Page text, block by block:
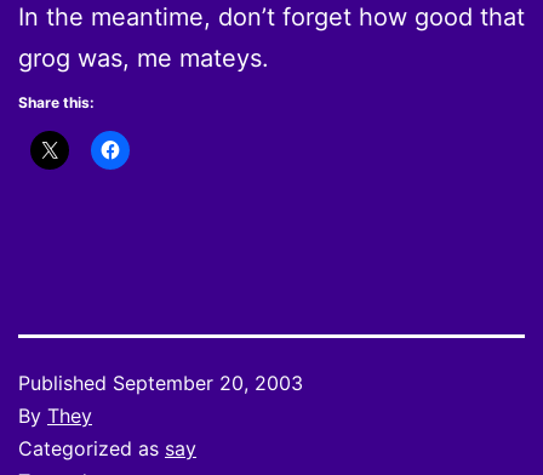
In the meantime, don’t forget how good that
grog was, me mateys.
Share this:
Published September 20, 2003
By They
Categorized as say